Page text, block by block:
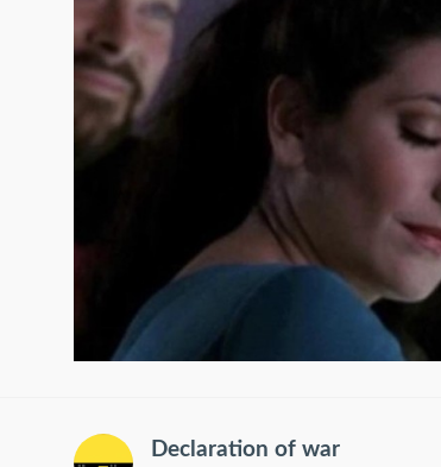
Declaration of war